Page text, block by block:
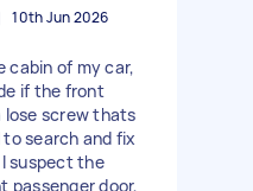
10th Jun 2026
cabin of my car,
if the front
lose screw thats
search and fix
suspect the
passenger door,